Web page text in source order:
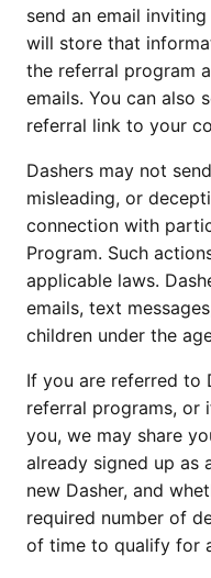
send an email
will store that
the referral program
emails. You can also
referral link to your
Dashers may not
misleading, or
connection with
Program. Such
applicable laws.
emails, text
children under the
If you are referred to
referral programs, or
you, we may share
already signed up as
new Dasher, and
required number of
of time to qualify for